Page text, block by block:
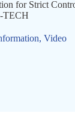
for Strict
TECH
, Video